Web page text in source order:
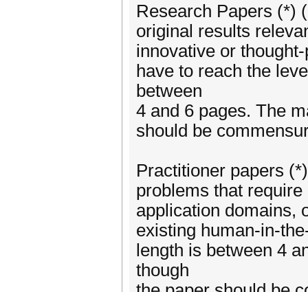
Research Papers (*)
original results
innovative or
have to reach the
between
4 and 6 pages. The
should be
Practitioner papers
problems that
application domains,
existing human-in-
length is between 4
though